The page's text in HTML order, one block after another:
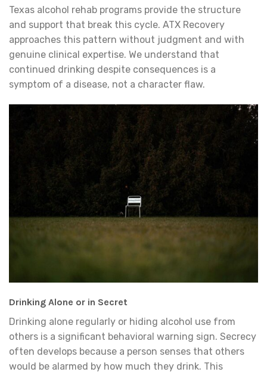
Texas alcohol rehab programs provide the structure
and support that break this cycle. ATX Recovery
approaches this pattern without judgment and with
genuine clinical expertise. We understand that
continued drinking despite consequences is a
symptom of a disease, not a character flaw.
Drinking Alone or in Secret
Drinking alone regularly or hiding alcohol use from
others is a significant behavioral warning sign. Secrecy
often develops because a person senses that others
would be alarmed by how much they drink. This